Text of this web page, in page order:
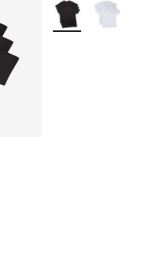
out of 5 stars], 47
from $25.00 to
More Colors